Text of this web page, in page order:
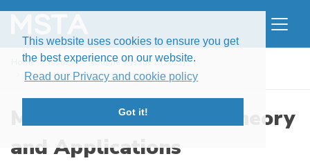
This website uses cookies to ensure you get
the best experience on our website.
Read our Privacy and cookie policy
Got it!
Home Issues
Volume 9, Issue 2 (2022)
Factorial moments of the critical Markov ...
Modern Stochastics: Theory
and Applications